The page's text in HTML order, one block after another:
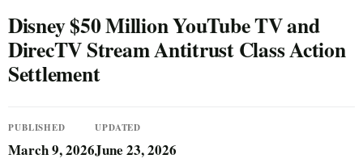
Disney $50 Million YouTube TV and
DirecTV Stream Antitrust Class Action
Settlement
PUBLISHED
March 9, 2026
UPDATED
June 23, 2026